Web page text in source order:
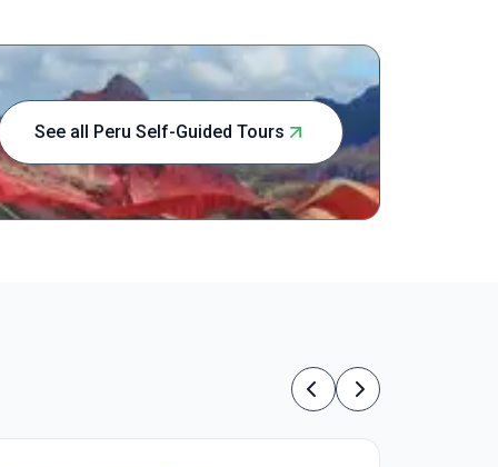
is awe-inspiring. For seniors ready to embrace
Peru’s vibrant spirit, "Essential Peru" is a once-in-a-
lifetime trip.
See all Peru Self-Guided Tours
Previous
Next